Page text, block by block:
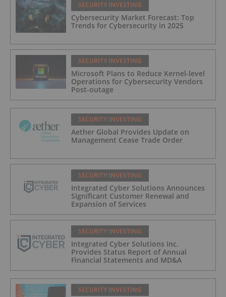
SECURITY INVESTING
Cybersecurity Market Forecast: Top
Trends for Cybersecurity in 2025
SECURITY INVESTING
Microsoft Plans to Reduce Kernel-level
Operations for Cybersecurity Vendors
Post-outage
SECURITY INVESTING
Aether Global Provides Update on
Management Cease Trade Order
SECURITY INVESTING
Integrated Cyber Solutions Announces
Significant Customer Renewal and
Expansion of Services
SECURITY INVESTING
Integrated Cyber Solutions Inc.
Provides Status Report of Annual
Financial Statements and MD&A
SECURITY INVESTING